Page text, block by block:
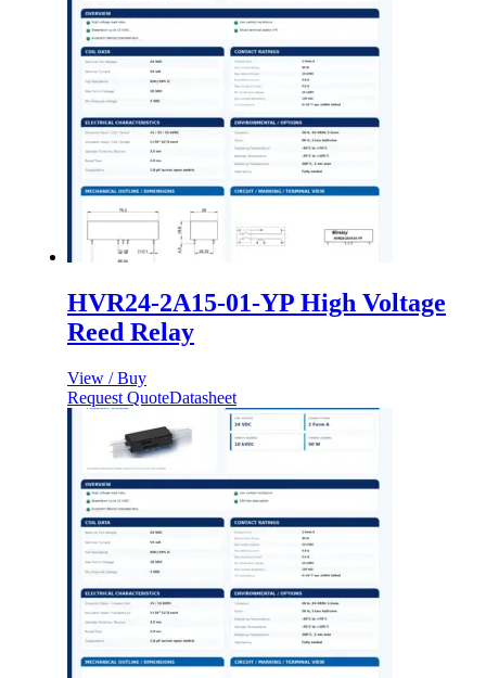
HVR24-2A15-01-YP High Voltage
Reed Relay
View / Buy
Request QuoteDatasheet